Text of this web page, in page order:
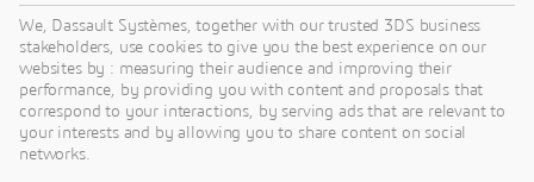
We, Dassault Systèmes, together with our trusted 3DS business
stakeholders, use cookies to give you the best experience on our
websites by : measuring their audience and improving their
performance, by providing you with content and proposals that
correspond to your interactions, by serving ads that are relevant to
your interests and by allowing you to share content on social
networks.